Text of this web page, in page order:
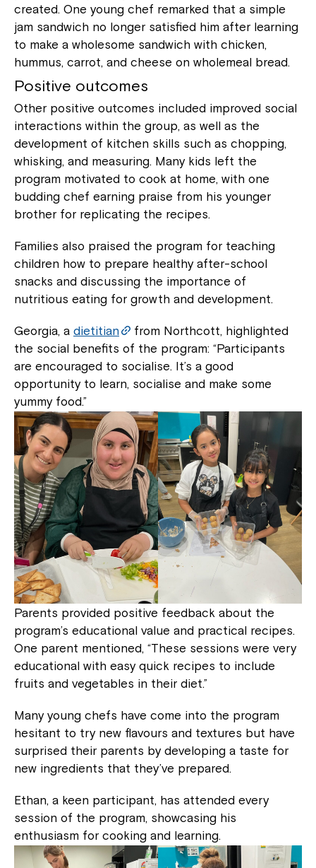
created. One young chef remarked that a simple
jam sandwich no longer satisfied him after learning
to make a wholesome sandwich with chicken,
hummus, carrot, and cheese on wholemeal bread.
Positive outcomes
Other positive outcomes included improved social
interactions within the group, as well as the
development of kitchen skills such as chopping,
whisking, and measuring. Many kids left the
program motivated to cook at home, with one
budding chef earning praise from his younger
brother for replicating the recipes.
Families also praised the program for teaching
children how to prepare healthy after-school
snacks and discussing the importance of
nutritious eating for growth and development.
Georgia, a dietitian
from Northcott, highlighted
the social benefits of the program: “Participants
are encouraged to socialise. It’s a good
opportunity to learn, socialise and make some
yummy food.”
Parents provided positive feedback about the
program’s educational value and practical recipes.
One parent mentioned, “These sessions were very
educational with easy quick recipes to include
fruits and vegetables in their diet.”
Many young chefs have come into the program
hesitant to try new flavours and textures but have
surprised their parents by developing a taste for
new ingredients that they’ve prepared.
Ethan, a keen participant, has attended every
session of the program, showcasing his
enthusiasm for cooking and learning.